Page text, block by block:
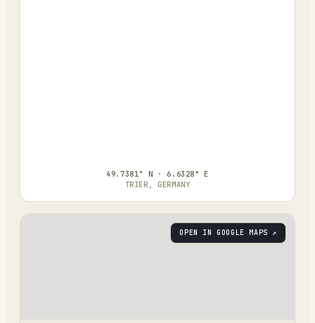
49.7381° N · 6.6328° E
TRIER, GERMANY
OPEN IN GOOGLE MAPS ↗